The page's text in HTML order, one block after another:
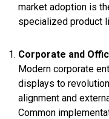
market adoption is
specialized product
Corporate and
Modern corporate
displays to
alignment and
Common